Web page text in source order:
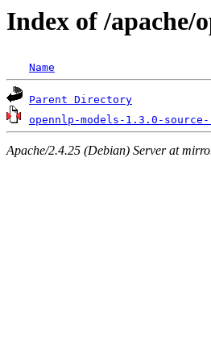
Index of /apache/
Name
Parent Directory
opennlp-models-1.3.0-
Apache/2.4.25 (Debian) Server at